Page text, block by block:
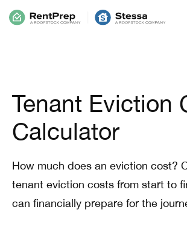
Tenant Eviction
Calculator
How much does an eviction cost?
tenant eviction costs from start to
can financially prepare for the